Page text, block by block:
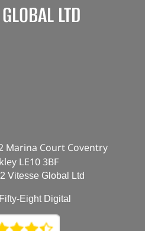
Light
LTD
Marina Court Coventry
LE10 3BF
Vitesse Global Ltd
Eight Digital